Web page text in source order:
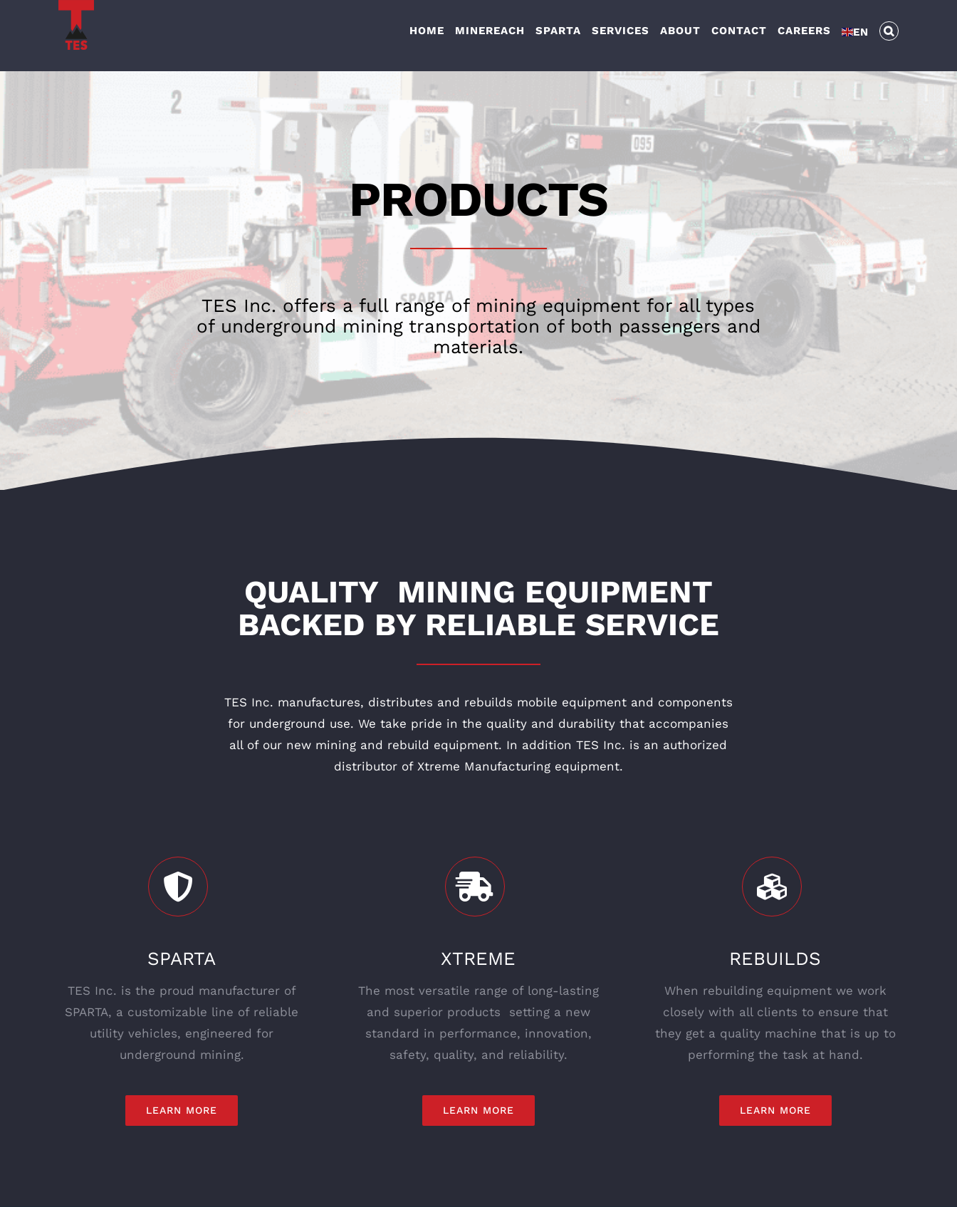
HOME MINEREACH SPARTA SERVICES ABOUT CONTACT CAREERS EN
PRODUCTS
TES Inc. offers a full range of mining equipment for all types
of underground mining transportation of both passengers and
materials.
QUALITY MINING EQUIPMENT
BACKED BY RELIABLE SERVICE
TES Inc. manufactures, distributes and rebuilds mobile equipment and components
for underground use. We take pride in the quality and durability that accompanies
all of our new mining and rebuild equipment. In addition TES Inc. is an authorized
distributor of Xtreme Manufacturing equipment.
SPARTA
TES Inc. is the proud manufacturer of
SPARTA, a customizable line of reliable
utility vehicles, engineered for
underground mining.
LEARN MORE
XTREME
The most versatile range of long-lasting
and superior products setting a new
standard in performance, innovation,
safety, quality, and reliability.
LEARN MORE
REBUILDS
When rebuilding equipment we work
closely with all clients to ensure that
they get a quality machine that is up to
performing the task at hand.
LEARN MORE